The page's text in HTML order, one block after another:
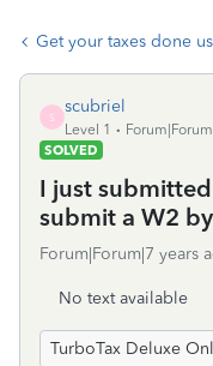
Get your taxes done
S
scubriel
Level 1
SOLVED
I just
submit a W2
Forum|Forum|7 years
No text available
TurboTax Deluxe